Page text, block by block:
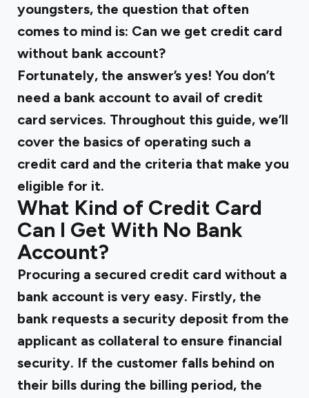
youngsters, the question that often
comes to mind is: Can we get credit card
without bank account?
Fortunately, the answer’s yes! You don’t
need a bank account to avail of credit
card services. Throughout this guide, we’ll
cover the basics of operating such a
credit card and the criteria that make you
eligible for it.
What Kind of Credit Card
Can I Get With No Bank
Account?
Procuring a secured credit card without a
bank account is very easy. Firstly, the
bank requests a security deposit from the
applicant as collateral to ensure financial
security. If the customer falls behind on
their bills during the billing period, the